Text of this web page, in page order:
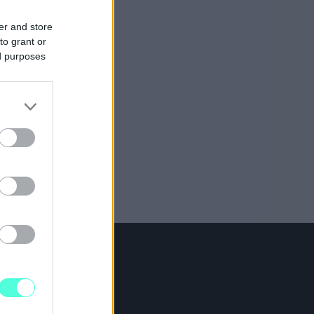
and store
grant or
purposes